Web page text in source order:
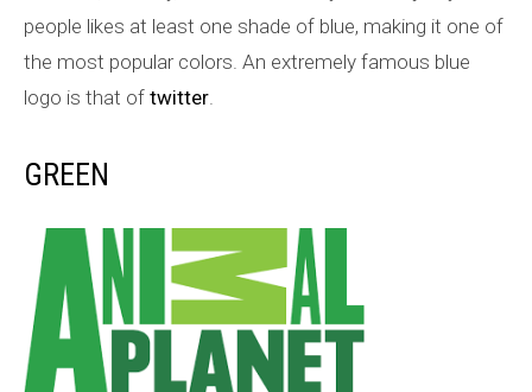
people likes at least one shade of blue, making it one of
the most popular colors. An extremely famous blue
logo is that of twitter
GREEN